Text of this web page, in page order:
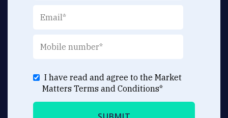
I have read and agree to the Market
Matters Terms and Conditions*